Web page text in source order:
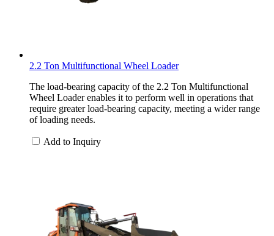
2.2 Ton Multifunctional Wheel Loader
The load-bearing capacity of the 2.2 Ton Multifunctional
Wheel Loader enables it to perform well in operations that
require greater load-bearing capacity, meeting a wider range
of loading needs.
Add to Inquiry